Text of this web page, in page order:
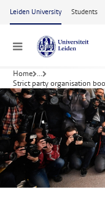
Skip to main content
Leiden University Students
Menu
Home ...
Strict party organisation